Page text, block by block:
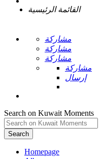
القائمة الرئيسية
مشاركة
مشاركة
مشاركة
مشاركة
إرسال
Search on Kuwait Moments
Search
Homepage